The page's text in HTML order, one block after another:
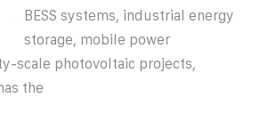
BESS systems, industrial energy
storage, mobile power
scale photovoltaic projects,
the